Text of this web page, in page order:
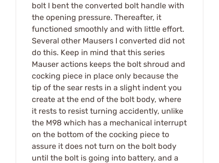
bolt I bent the converted bolt handle with
the opening pressure. Thereafter, it
functioned smoothly and with little effort.
Several other Mausers I converted did not
do this. Keep in mind that this series
Mauser actions keeps the bolt shroud and
cocking piece in place only because the
tip of the sear rests in a slight indent you
create at the end of the bolt body, where
it rests to resist turning accidently, unlike
the M98 which has a mechanical interrupt
on the bottom of the cocking piece to
assure it does not turn on the bolt body
until the bolt is going into battery, and a